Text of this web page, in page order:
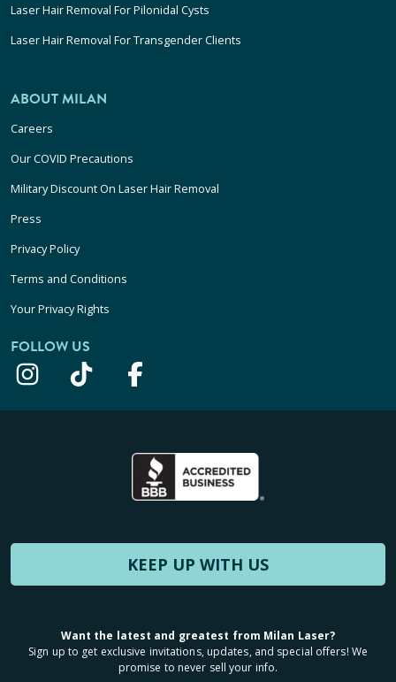
Laser Hair Removal For Pilonidal Cysts
Laser Hair Removal For Transgender Clients
ABOUT MILAN
Careers
Our COVID Precautions
Military Discount On Laser Hair Removal
Press
Privacy Policy
Terms and Conditions
Your Privacy Rights
FOLLOW US
KEEP UP WITH US
Want the latest and greatest from Milan Laser?
Sign up to get exclusive invitations, updates, and special offers! We
promise to never sell your info.